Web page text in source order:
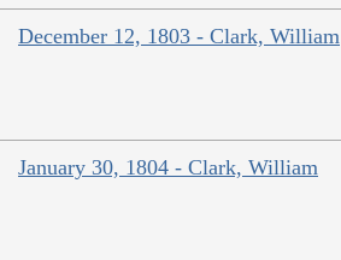
December 12, 1803 - Clark, William
January 30, 1804 - Clark, William